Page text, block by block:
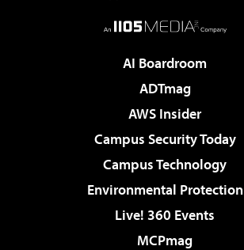
AI Boardroom
ADTmag
AWS Insider
Campus Security Today
Campus Technology
Environmental Protection
Live! 360 Events
MCPmag